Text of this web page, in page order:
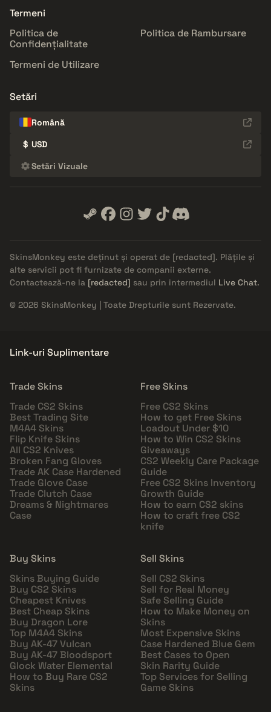
Termeni
Politica de
Confidențialitate
Politica de Rambursare
Termeni de Utilizare
Setări
Română
$ USD
Setări Vizuale
SkinsMonkey este deținut și operat de [redacted]. Plățile și
alte servicii pot fi furnizate de companii externe.
Contactează-ne la [redacted] sau prin intermediul Live Chat.
© 2026 SkinsMonkey | Toate Drepturile sunt Rezervate.
Link-uri Suplimentare
Trade Skins
Trade CS2 Skins
Best Trading Site
M4A4 Skins
Flip Knife Skins
All CS2 Knives
Broken Fang Gloves
Trade AK Case Hardened
Trade Glove Case
Trade Clutch Case
Dreams & Nightmares
Case
Free Skins
Free CS2 Skins
How to get Free Skins
Loadout Under $10
How to Win CS2 Skins
Giveaways
CS2 Weekly Care Package
Guide
Free CS2 Skins Inventory
Growth Guide
How to earn CS2 skins
How to craft free CS2
knife
Buy Skins
Skins Buying Guide
Buy CS2 Skins
Cheapest Knives
Best Cheap Skins
Buy Dragon Lore
Top M4A4 Skins
Buy AK-47 Vulcan
Buy AK-47 Bloodsport
Glock Water Elemental
How to Buy Rare CS2
Skins
Sell Skins
Sell CS2 Skins
Sell for Real Money
Safe Selling Guide
How to Make Money on
Skins
Most Expensive Skins
Case Hardened Blue Gem
Best Cases to Open
Skin Rarity Guide
Top Services for Selling
Game Skins